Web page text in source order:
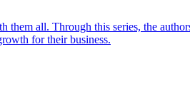
all. Through this series, the
for their business.